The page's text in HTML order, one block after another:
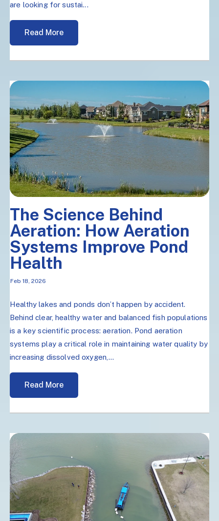
are looking for sustai...
Read More
The Science Behind
Aeration: How Aeration
Systems Improve Pond
Health
Feb 18, 2026
Healthy lakes and ponds don’t happen by accident.
Behind clear, healthy water and balanced fish populations
is a key scientific process: aeration. Pond aeration
systems play a critical role in maintaining water quality by
increasing dissolved oxygen,...
Read More